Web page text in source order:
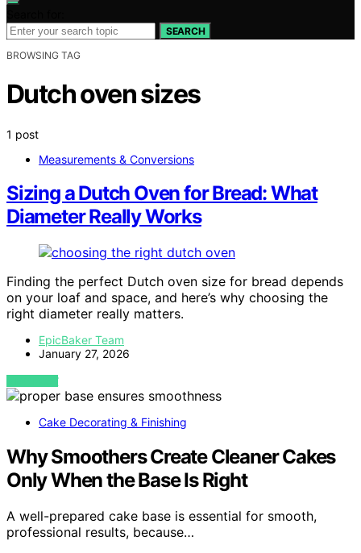
SEARCH
BROWSING TAG
Dutch oven sizes
1 post
Measurements & Conversions
Sizing a Dutch Oven for Bread: What
Diameter Really Works
Finding the perfect Dutch oven size for bread depends
on your loaf and space, and here’s why choosing the
right diameter really matters.
EpicBaker Team
January 27, 2026
VIEW POST
Cake Decorating & Finishing
Why Smoothers Create Cleaner Cakes
Only When the Base Is Right
A well-prepared cake base is essential for smooth,
professional results, because…